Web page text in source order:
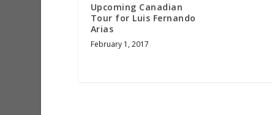
Upcoming Canadian
Tour for Luis Fernando
Arias
February 1, 2017